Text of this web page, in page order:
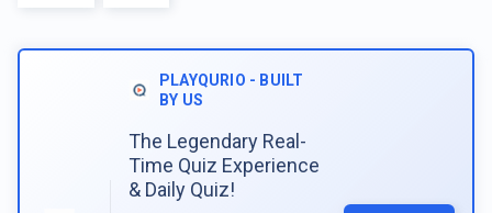
PLAYQURIO - BUILT
BY US
The Legendary Real-
Time Quiz Experience
& Daily Quiz!